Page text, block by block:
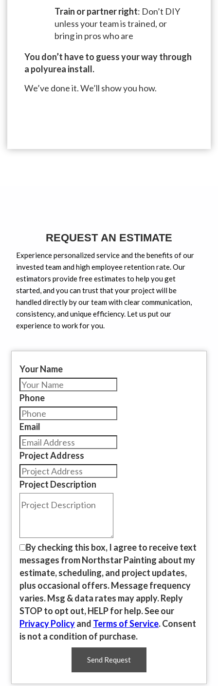
Train or partner right: Don’t DIY
unless your team is trained, or
bring in pros who are
You don’t have to guess your way through
a polyurea install.
We’ve done it. We’ll show you how.
REQUEST AN ESTIMATE
Experience personalized service and the benefits of our
invested team and high employee retention rate. Our
estimators provide free estimates to help you get
started, and you can trust that your project will be
handled directly by our team with clear communication,
consistency, and unique efficiency. Let us put our
experience to work for you.
Your Name
Phone
Email
Project Address
Project Description
By checking this box, I agree to receive text
messages from Northstar Painting about my
estimate, scheduling, and project updates,
plus occasional offers. Message frequency
varies. Msg & data rates may apply. Reply
STOP to opt out, HELP for help. See our
Privacy Policyand Terms of Service. Consent
is not a condition of purchase.
Send Request